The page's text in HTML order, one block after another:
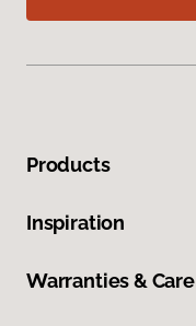
Products
Inspiration
Warranties & Care